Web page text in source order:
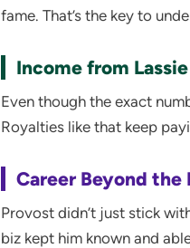
fame. That’s the key to
Income from
Even though the exact
Royalties like that keep
Career Beyond the
Provost didn’t just stick
biz kept him known and